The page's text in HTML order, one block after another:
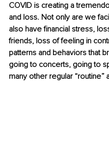
COVID is creating a
and loss. Not only are we
also have financial stress,
friends, loss of feeling in
patterns and behaviors that
going to concerts, going to
many other regular “routine”